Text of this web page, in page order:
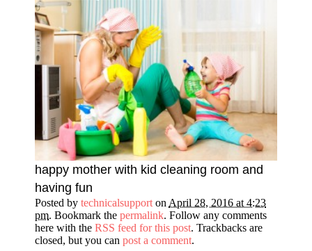
happy mother with kid cleaning room and
having fun
Posted by technicalsupport on April 28, 2016 at 4:23
pm. Bookmark the permalink. Follow any comments
here with the RSS feed for this post. Trackbacks are
closed, but you can post a comment.